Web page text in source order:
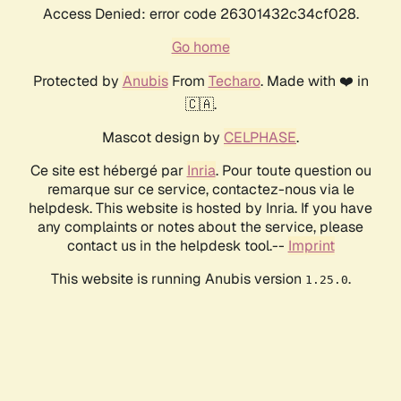
Access Denied: error code 26301432c34cf028.
Go home
Protected by AnubisFrom Techaro. Made with ❤️ in
🇨🇦.
Mascot design by CELPHASE.
Ce site est hébergé par Inria. Pour toute question ou
remarque sur ce service, contactez-nous via le
helpdesk. This website is hosted by Inria. If you have
any complaints or notes about the service, please
contact us in the helpdesk tool.-- Imprint
This website is running Anubis version 1.25.0.